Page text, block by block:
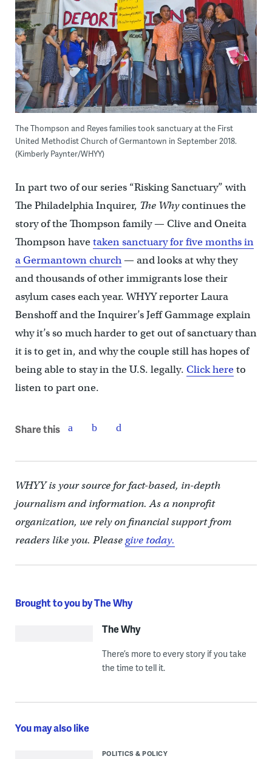
The Thompson and Reyes families took sanctuary at the First
United Methodist Church of Germantown in September 2018.
(Kimberly Paynter/WHYY)
In part two of our series “Risking Sanctuary” with
The Philadelphia Inquirer, The Whycontinues the
story of the Thompson family — Clive and Oneita
Thompson havetaken sanctuary for five months in
a Germantown church— and looks at why they
and thousands of other immigrants lose their
asylum cases each year. WHYY reporter Laura
Benshoff and the Inquirer’s Jeff Gammage explain
why it’s so much harder to get out of sanctuary than
it is to get in, and why the couple still has hopes of
being able to stay in the U.S. legally. Click hereto
listen to part one.
Share this
WHYY is your source for fact-based, in-depth
journalism and information. As a nonprofit
organization, we rely on financial support from
readers like you. Pleasegive today.
Brought to you by The Why
The Why
There’s more to every story if you take
the time to tell it.
You may also like
POLITICS & POLICY